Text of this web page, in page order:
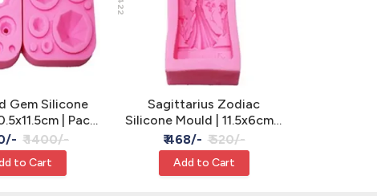
Gem Silicone
| Pack
Clay & Resin
₹ 1400/-
to Cart
Sagittarius Zodiac
Silicone Mould | 11.5x6cm -
Cake, Clay & Resin
₹ 468/- ₹ 520/-
Add to Cart